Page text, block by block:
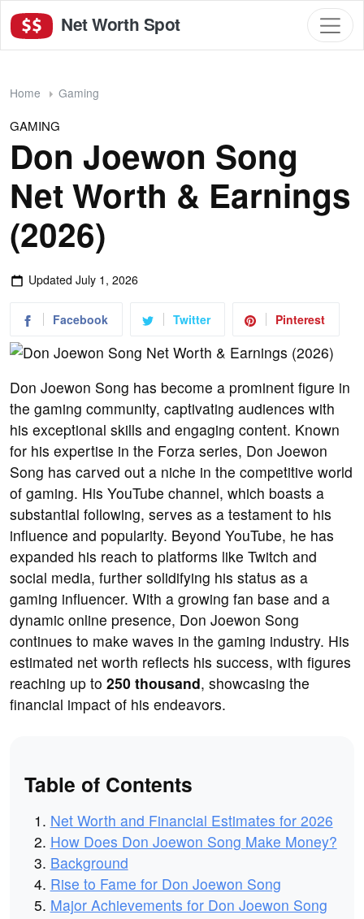
Net Worth Spot
Home Gaming
GAMING
Don Joewon Song
Net Worth & Earnings
(2026)
Updated July 1, 2026
Facebook Twitter Pinterest
Don Joewon Song has become a prominent figure in
the gaming community, captivating audiences with
his exceptional skills and engaging content. Known
for his expertise in the Forza series, Don Joewon
Song has carved out a niche in the competitive world
of gaming. His YouTube channel, which boasts a
substantial following, serves as a testament to his
influence and popularity. Beyond YouTube, he has
expanded his reach to platforms like Twitch and
social media, further solidifying his status as a
gaming influencer. With a growing fan base and a
dynamic online presence, Don Joewon Song
continues to make waves in the gaming industry. His
estimated net worth reflects his success, with figures
reaching up to 250 thousand, showcasing the
financial impact of his endeavors.
Table of Contents
Net Worth and Financial Estimates for 2026
How Does Don Joewon Song Make Money?
Background
Rise to Fame for Don Joewon Song
Major Achievements for Don Joewon Song